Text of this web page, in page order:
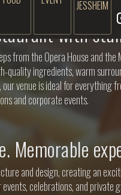
JESSHEIM
with
from the Opera House and the
quality ingredients, warm
our venue is ideal for everything
and corporate events.
Memorable
and design, creating an
celebrations, and private